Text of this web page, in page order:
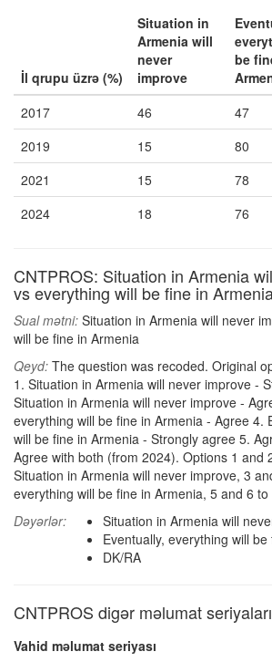
İl qrupu üzrə (%)
Situation in
Armenia will
never
improve
be
2017
46 47
2019
15 80
2021
15 78
2024
18 76
CNTPROS: Situation in Armenia
vs everything will be fine in
Sual mətni: Situation in Armenia will never
will be fine in Armenia
Qeyd: The question was recoded. Original
1. Situation in Armenia will never improve -
Situation in Armenia will never improve -
everything will be fine in Armenia - Agree 4.
will be fine in Armenia - Strongly agree 5.
Agree with both (from 2024). Options 1 and
Situation in Armenia will never improve, 3
everything will be fine in Armenia, 5 and 6 to
Dəyərlər:
Situation in Armenia will
Eventually, everything will
DK/RA
CNTPROS digər məlumat
Vahid məlumat seriyası